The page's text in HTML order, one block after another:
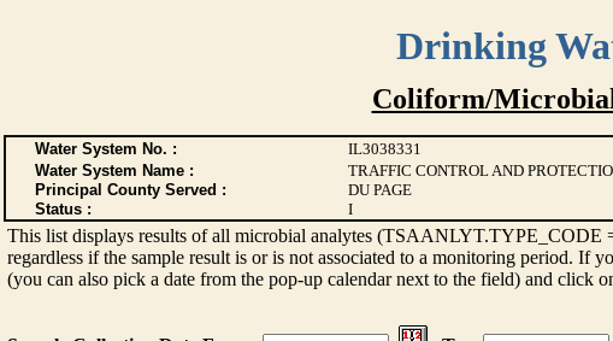
Drinking
Coliform/
Water System No. : IL3038331
Water System Name :
TRAFFIC CONTROL AND
Principal County Served :
DU PAGE
Status :
I
This list displays results of all microbial analytes (TSAANLYT.TYPE_CODE
regardless if the sample result is or is not associated to a monitoring period. If
(you can also pick a date from the pop-up calendar next to the field) and click